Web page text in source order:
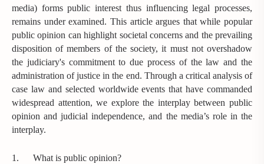
media) forms public interest thus influencing legal processes,
remains under examined. This article argues that while popular
public opinion can highlight societal concerns and the prevailing
disposition of members of the society, it must not overshadow
the judiciary's commitment to due process of the law and the
administration of justice in the end. Through a critical analysis of
case law and selected worldwide events that have commanded
widespread attention, we explore the interplay between public
opinion and judicial independence, and the media’s role in the
interplay.
1. What is public opinion?